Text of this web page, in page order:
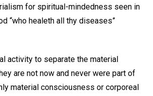
for spiritual-mindedness seen in
“who healeth all thy diseases”
activity to separate the material
are not now and never were part of
material consciousness or corporeal